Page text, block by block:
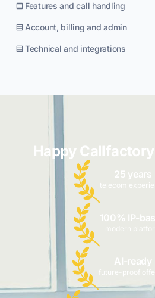
Features and call handling
Account, billing and admin
Technical and integrations
Happy
25 years
telecom
100% IP-
modern
AI-ready
future-proof